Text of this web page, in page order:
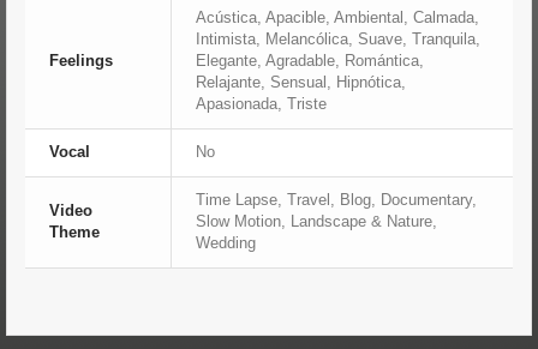
Feelings
Acústica, Apacible, Ambiental, Calmada,
Intimista, Melancólica, Suave, Tranquila,
Elegante, Agradable, Romántica,
Relajante, Sensual, Hipnótica,
Apasionada, Triste
Vocal No
Video
Theme
Time Lapse, Travel, Blog, Documentary,
Slow Motion, Landscape & Nature,
Wedding